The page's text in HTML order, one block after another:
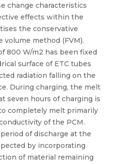
change characteristics
effects within the
the conservative
method (FVM).
800 W/m2 has been fixed
surface of ETC tubes
radiation falling on the
During charging, the melt
seven hours of charging is
completely melt primarily
of the PCM.
of discharge at the
by incorporating
of material remaining